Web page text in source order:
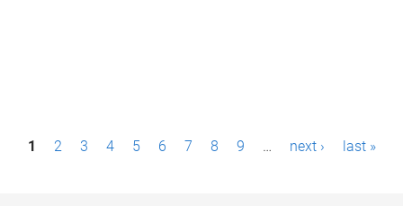
P1 2 3 4 5 6 7 8 9 … next › last »